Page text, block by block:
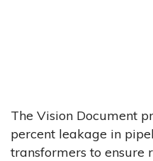
The Vision Document
percent leakage in
transformers to ensure